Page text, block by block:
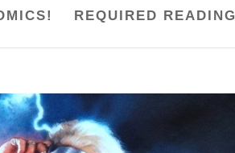
REQUIRED READING